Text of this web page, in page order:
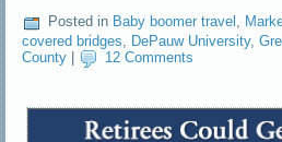
Posted in Baby boomer travel ,
covered bridges
DePauw University,
County
12 Comments